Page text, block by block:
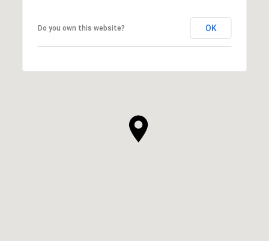
Do you own this website? OK